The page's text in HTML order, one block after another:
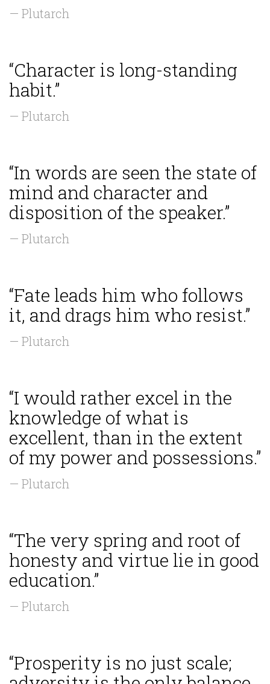
— Plutarch
“Character is long-standing
habit.”
— Plutarch
“In words are seen the state of
mind and character and
disposition of the speaker.”
— Plutarch
“Fate leads him who follows
it, and drags him who resist.”
— Plutarch
“I would rather excel in the
knowledge of what is
excellent, than in the extent
of my power and possessions.”
— Plutarch
“The very spring and root of
honesty and virtue lie in good
education.”
— Plutarch
“Prosperity is no just scale;